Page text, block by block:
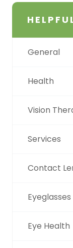
General
Health
Vision
Services
Contact
Eyeglasses
Eye Health